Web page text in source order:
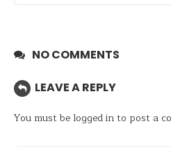
NO COMMENTS
LEAVE A REPLY
You must be logged into post a